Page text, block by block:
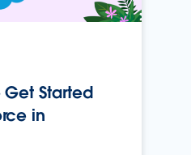
Get Started
in